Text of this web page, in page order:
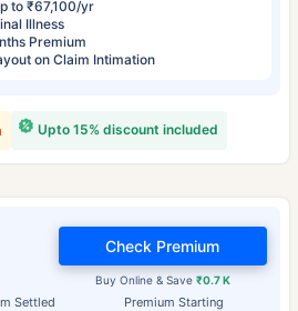
to ₹67,100/yr
Illness
Premium
on Claim Intimation
Upto 15% discount included
Settled Premium Starting
Buy Online & Save ₹0.7 K
Check Premium